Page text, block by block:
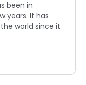
been in
years. It has
world since it